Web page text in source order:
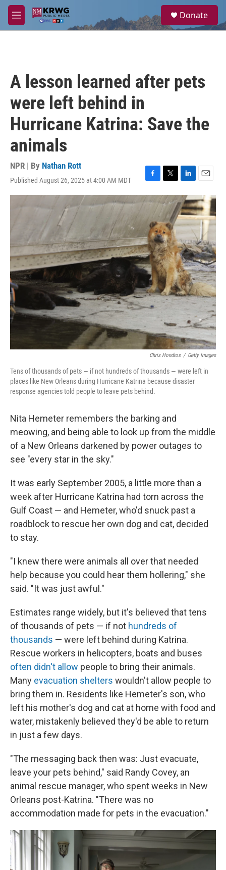
Skip to main content
M
e
a
Donate
A lesson learned after pets
were left behind in
Hurricane Katrina: Save the
animals
NPR | By Nathan Rott
Published August 26, 2025 at 4:00 AM MDT
F
a
c
b
o
o
k
T
w
i
t
t
e
r
L
i
n
k
e
d
I
n
E
m
a
i
l
Chris Hondros / Getty Images
Tens of thousands of pets — if not hundreds of thousands — were left in
places like New Orleans during Hurricane Katrina because disaster
response agencies told people to leave pets behind.
Nita Hemeter remembers the barking and
meowing, and being able to look up from the middle
of a New Orleans darkened by power outages to
see "every star in the sky."
It was early September 2005, a little more than a
week after Hurricane Katrina had torn across the
Gulf Coast — and Hemeter, who'd snuck past a
roadblock to rescue her own dog and cat, decided
to stay.
"I knew there were animals all over that needed
help because you could hear them hollering," she
said. "It was just awful."
Estimates range widely, but it's believed that tens
of thousands of pets — if not hundreds of
thousands — were left behind during Katrina.
Rescue workers in helicopters, boats and buses
often didn't allow people to bring their animals.
Many evacuation shelters wouldn't allow people to
bring them in. Residents like Hemeter's son, who
left his mother's dog and cat at home with food and
water, mistakenly believed they'd be able to return
in just a few days.
"The messaging back then was: Just evacuate,
leave your pets behind," said Randy Covey, an
animal rescue manager, who spent weeks in New
Orleans post-Katrina. "There was no
accommodation made for pets in the evacuation."